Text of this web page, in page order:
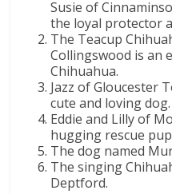
Susie of
the loyal protector
The Teacup
Collingswood is an
Chihuahua.
Jazz of Gloucester
cute and loving dog.
Eddie and Lilly of
hugging rescue
The dog named
The singing
Deptford.